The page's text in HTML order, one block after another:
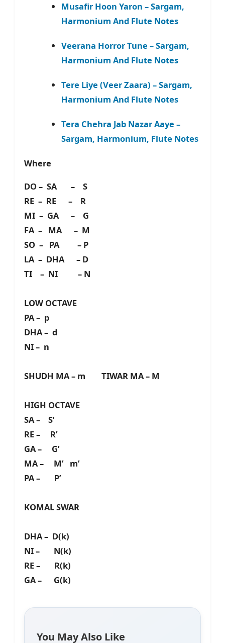
Musafir Hoon Yaron – Sargam,
Harmonium And Flute Notes
Veerana Horror Tune – Sargam,
Harmonium And Flute Notes
Tere Liye (Veer Zaara) – Sargam,
Harmonium And Flute Notes
Tera Chehra Jab Nazar Aaye –
Sargam, Harmonium, Flute Notes
Where
DO – SA – S
RE – RE – R
MI – GA – G
FA – MA – M
SO – PA – P
LA – DHA – D
TI – NI – N
LOW OCTAVE
PA – p
DHA – d
NI – n
SHUDH MA – m TIWAR MA – M
HIGH OCTAVE
SA – S’
RE – R’
GA – G’
MA – M’ m’
PA – P’
KOMAL SWAR
DHA – D(k)
NI – N(k)
RE – R(k)
GA – G(k)
You May Also Like